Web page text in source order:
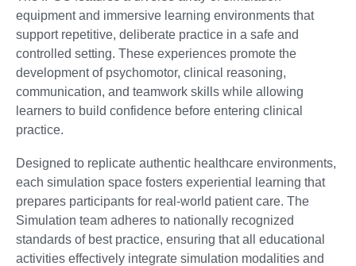
equipment and immersive learning environments that
support repetitive, deliberate practice in a safe and
controlled setting. These experiences promote the
development of psychomotor, clinical reasoning,
communication, and teamwork skills while allowing
learners to build confidence before entering clinical
practice.
Designed to replicate authentic healthcare environments,
each simulation space fosters experiential learning that
prepares participants for real-world patient care. The
Simulation team adheres to nationally recognized
standards of best practice, ensuring that all educational
activities effectively integrate simulation modalities and